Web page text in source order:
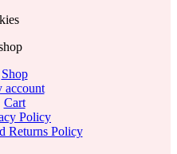
Shop
account
Cart
Policy
Returns Policy